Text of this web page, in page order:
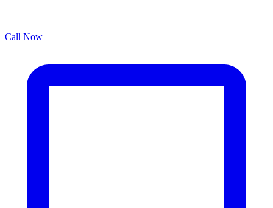
Call Now